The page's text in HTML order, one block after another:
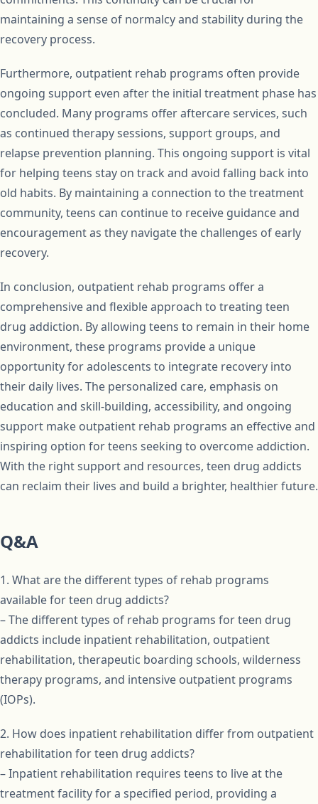
maintaining a sense of normalcy and stability during the
recovery process.
Furthermore, outpatient rehab programs often provide
ongoing support even after the initial treatment phase has
concluded. Many programs offer aftercare services, such
as continued therapy sessions, support groups, and
relapse prevention planning. This ongoing support is vital
for helping teens stay on track and avoid falling back into
old habits. By maintaining a connection to the treatment
community, teens can continue to receive guidance and
encouragement as they navigate the challenges of early
recovery.
In conclusion, outpatient rehab programs offer a
comprehensive and flexible approach to treating teen
drug addiction. By allowing teens to remain in their home
environment, these programs provide a unique
opportunity for adolescents to integrate recovery into
their daily lives. The personalized care, emphasis on
education and skill-building, accessibility, and ongoing
support make outpatient rehab programs an effective and
inspiring option for teens seeking to overcome addiction.
With the right support and resources, teen drug addicts
can reclaim their lives and build a brighter, healthier future.
Q&A
1. What are the different types of rehab programs
available for teen drug addicts?
– The different types of rehab programs for teen drug
addicts include inpatient rehabilitation, outpatient
rehabilitation, therapeutic boarding schools, wilderness
therapy programs, and intensive outpatient programs
(IOPs).
2. How does inpatient rehabilitation differ from outpatient
rehabilitation for teen drug addicts?
– Inpatient rehabilitation requires teens to live at the
treatment facility for a specified period, providing a